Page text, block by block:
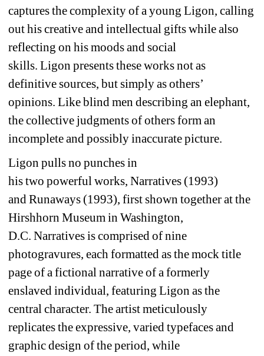
captures the complexity of a young Ligon, calling
out his creative and intellectual gifts while also
reflecting on his moods and social
skills. Ligon presents theseworks not as
definitive sources, but simply as others’
opinions. Like blind men describing an elephant,
the collective judgments of others form an
incomplete and possibly inaccurate picture.
Ligon pulls no punches in
his two powerful works, Narratives (1993)
and Runaways (1993), first shown together at the
Hirshhorn Museum in Washington,
D.C. Narrativesis comprised of nine
photogravures, each formatted as the mock title
pageof a fictional narrative of a formerly
enslaved individual, featuring Ligon as the
central character. The artist meticulously
replicates the expressive, varied typefaces and
graphic design of the period, while